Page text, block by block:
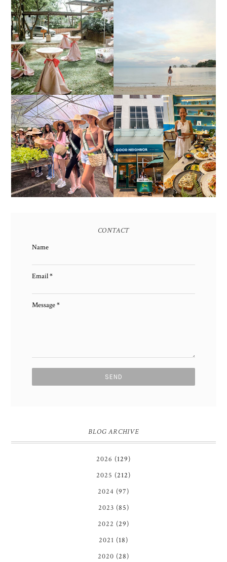
ESTANCIA DE LORENZO
JOINS TOAST WEDDING
FAIR 2025 AT SMX
MOA, SHOWCASING
ALL-IN-ONE EVENT
SOLUTIONS
CALATAGAN,
BATANGAS (UPDATED
AS OF SEPTEMBER
2017)
HONORING NATURE
AND HERITAGE: MISS
EARTH 2025 SHINES AT
ESTANCIA DE LORENZO
TARLAC
GOOD NEIGHBOR IS
BGC'S NEWEST
BRUNCH CAFE
CONTACT
Name
Email*
Message*
BLOG ARCHIVE
2026 (129)
2025 (212)
2024 (97)
2023 (85)
2022 (29)
2021 (18)
2020 (28)